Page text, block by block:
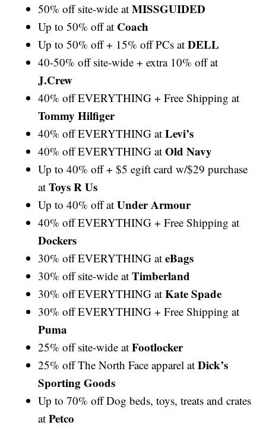
50% off site-wide atMISSGUIDED
Up to 50% off at Coach
Up to 50% off + 15% off PCs atDELL
40-50% off site-wide + extra 10% off at
J.Crew
40% off EVERYTHING + Free Shipping at
Tommy Hilfiger
40% off EVERYTHING atLevi’s
40% off EVERYTHING atOld Navy
Up to 40% off + $5 egift card w/$29 purchase
atToys R Us
Up to 40% off atUnder Armour
40% off EVERYTHING + Free Shipping at
Dockers
30% off EVERYTHING ateBags
30% off site-wide atTimberland
30% off EVERYTHING atKate Spade
30% off EVERYTHING + Free Shipping at
Puma
25% off site-wide atFootlocker
25% off The North Face apparel atDick’s
Sporting Goods
Up to 70% off Dog beds, toys, treats and crates
atPetco